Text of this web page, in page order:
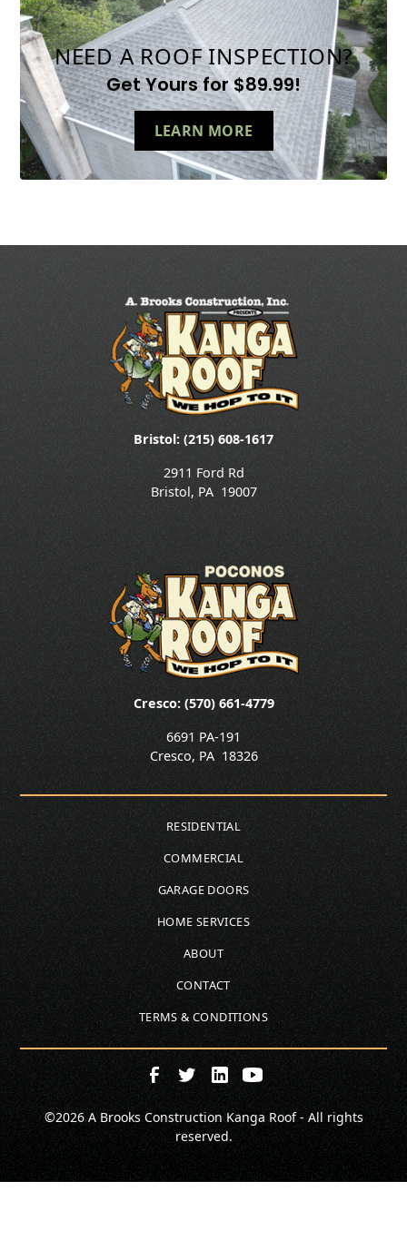
NEED A ROOF INSPECTION?
Get Yours for $89.99!
LEARN MORE
Bristol: (215) 608-1617
2911 Ford Rd
Bristol, PA 19007
Cresco: (570) 661-4779
6691 PA-191
Cresco, PA 18326
RESIDENTIAL
COMMERCIAL
GARAGE DOORS
HOME SERVICES
ABOUT
CONTACT
TERMS & CONDITIONS
©2026A Brooks Construction Kanga Roof - All rights
reserved.